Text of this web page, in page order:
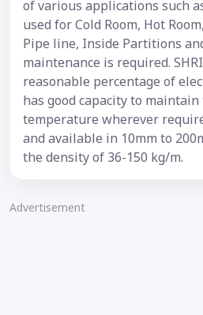
of various applications such
used for Cold Room, Hot
Pipe line, Inside Partitions
maintenance is required.
reasonable percentage of
has good capacity to
temperature wherever
and available in 10mm to
the density of 36-150 kg/m.
Advertisement